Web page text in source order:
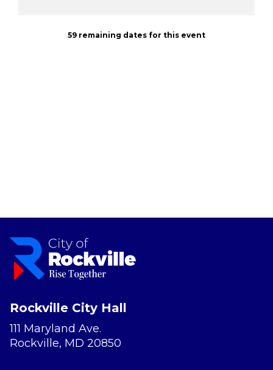
59 remaining dates for this event
Rockville City Hall
111 Maryland Ave.
Rockville, MD 20850